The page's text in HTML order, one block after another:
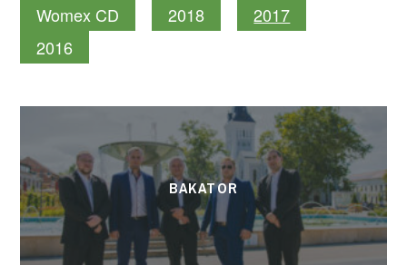
Womex CD
2018
2017
2016
BAKATOR